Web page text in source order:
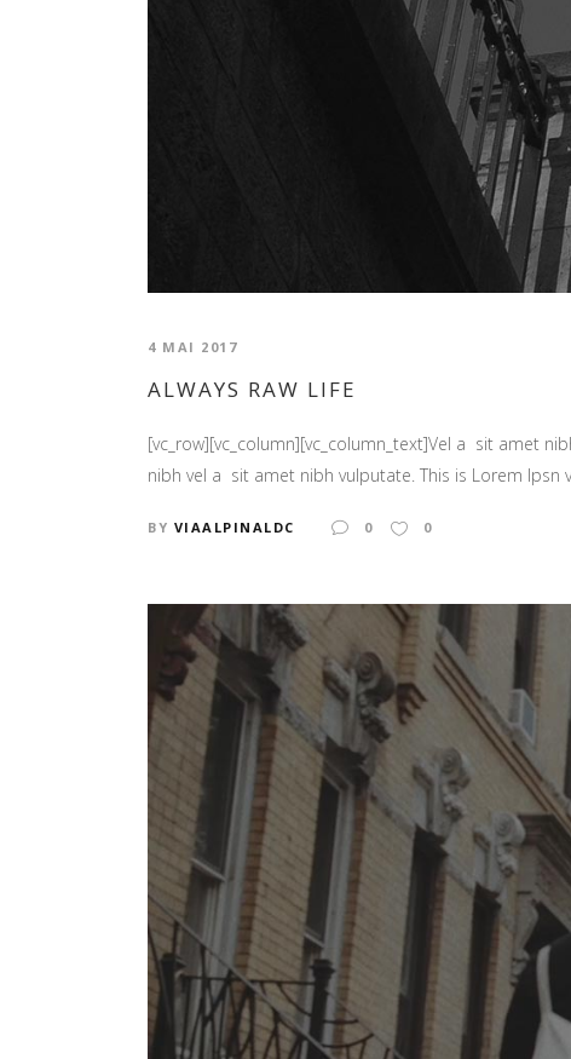
4 MAI 2017
ALWAYS RAW LIFE
[vc_row][vc_column][vc_column_text]Vel a sit amet
nibh vel a sit amet nibh vulputate. This is Lorem Ipsn
BY VIAALPINALDC 0 0